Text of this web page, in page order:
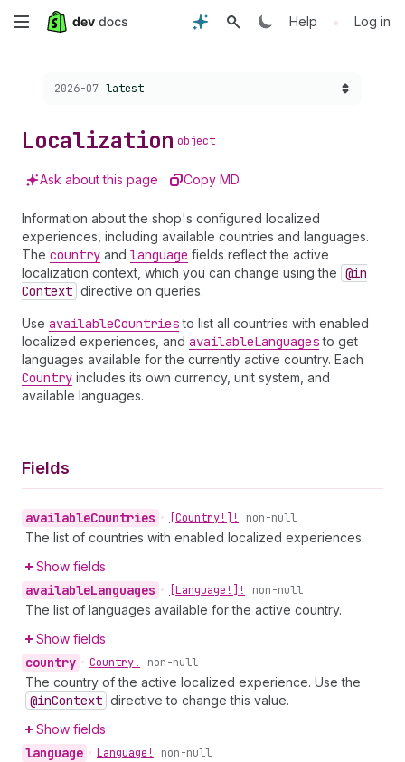
Skip
content
Help • Log in
Choose a version:
2026-07 latest
Localization object
Ask about this page Copy MD
Information about the shop's configured localized
experiences, including available countries and languages.
The country and language fields reflect the active
localization context, which you can change using the @in
Context directive on queries.
Use availableCountriesto list all countries with enabled
localized experiences, and availableLanguagesto get
languages available for the currently active country. Each
Country includes its own currency, unit system, and
available languages.
Fields
availableCountries • [Country!]! non-null
The list of countries with enabled localized experiences.
Show fields
availableLanguages • [Language!]! non-null
The list of languages available for the active country.
Show fields
country • Country! non-null
The country of the active localized experience. Use the
@inContext directive to change this value.
Show fields
language • Language! non-null